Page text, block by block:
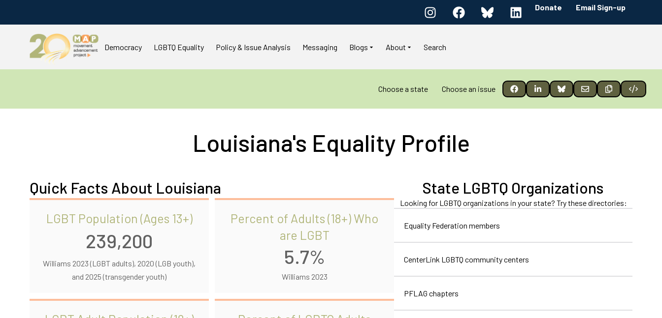
Donate Email Sign-up
Democracy LGBTQ Equality Policy & Issue Analysis Messaging Blogs About Search
Choose a state Choose an issue
Louisiana's Equality Profile
Quick Facts About Louisiana
LGBT Population (Ages 13+)
239,200
Williams 2023 (LGBT adults), 2020 (LGB youth),
and 2025 (transgender youth)
Percent of Adults (18+) Who
are LGBT
5.7%
Williams 2023
State LGBTQ Organizations
Looking for LGBTQ organizations in your state? Try these directories:
Equality Federation members
CenterLink LGBTQ community centers
PFLAG chapters